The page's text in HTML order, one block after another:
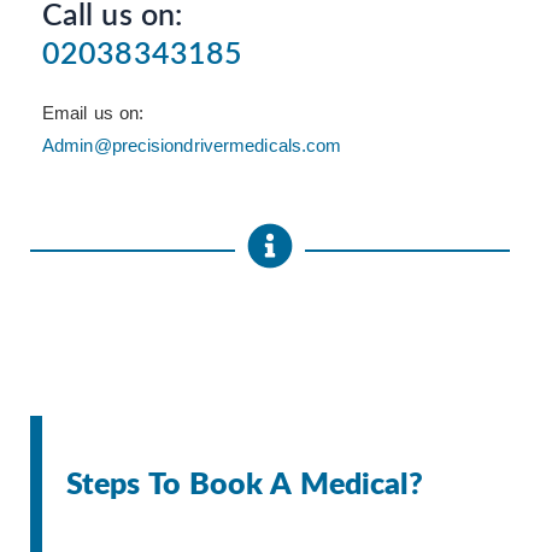
Call us on:
02038343185
Email us on:
Admin@precisiondrivermedicals.com
Steps To Book A Medical?